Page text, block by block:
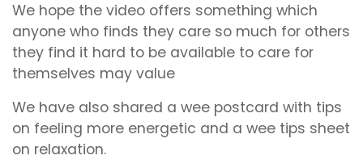
We hope the video offers something which
anyone who finds they care so much for others
they find it hard to be available to care for
themselves may value
We have also shared a wee postcard with tips
on feeling more energetic and a wee tips sheet
on relaxation.